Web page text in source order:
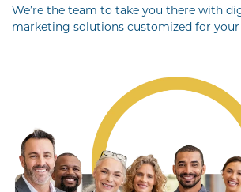
We’re the team to take you there with
marketing solutions customized for your